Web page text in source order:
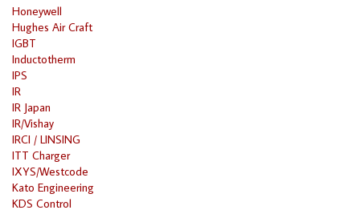
Honeywell
Hughes Air Craft
IGBT
Inductotherm
IPS
IR
IR Japan
IR/Vishay
IRCI / LINSING
ITT Charger
IXYS/Westcode
Kato Engineering
KDS Control